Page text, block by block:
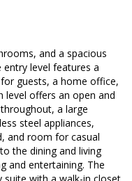
and a spacious
level features a
guests, a home office,
level offers an open and
a large
steel appliances,
and room for casual
the dining and living
and entertaining. The